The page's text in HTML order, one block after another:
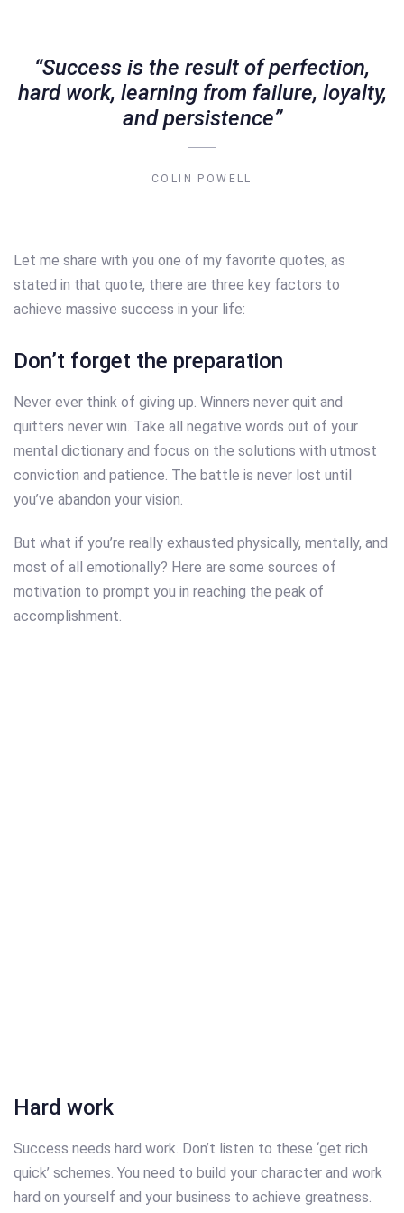
“Success is the result of perfection,
hard work, learning from failure, loyalty,
and persistence”
COLIN POWELL
Let me share with you one of my favorite quotes, as
stated in that quote, there are three key factors to
achieve massive success in your life:
Don’t forget the preparation
Never ever think of giving up. Winners never quit and
quitters never win. Take all negative words out of your
mental dictionary and focus on the solutions with utmost
conviction and patience. The battle is never lost until
you’ve abandon your vision.
But what if you’re really exhausted physically, mentally, and
most of all emotionally? Here are some sources of
motivation to prompt you in reaching the peak of
accomplishment.
Hard work
Success needs hard work. Don’t listen to these ‘get rich
quick’ schemes. You need to build your character and work
hard on yourself and your business to achieve greatness.